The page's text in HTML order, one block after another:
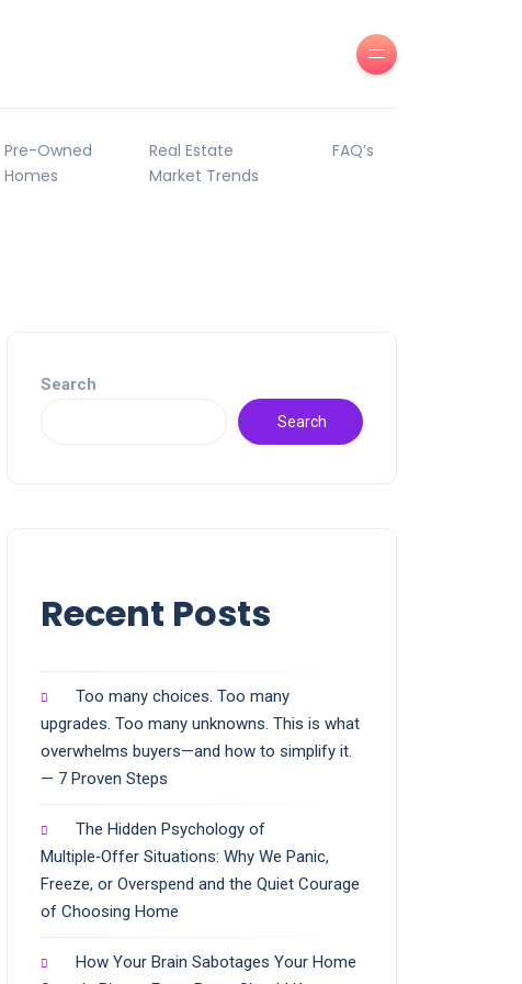
Pre-Owned
Homes
Real Estate
Market Trends
FAQ’s
Search
Search
Recent Posts
Too many choices. Too many
upgrades. Too many unknowns. This is what
overwhelms buyers—and how to simplify it.
— 7 Proven Steps
The Hidden Psychology of
Multiple‑Offer Situations: Why We Panic,
Freeze, or Overspend and the Quiet Courage
of Choosing Home
How Your Brain Sabotages Your Home